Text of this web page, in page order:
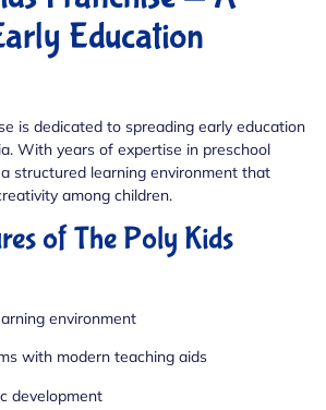
Education
is dedicated to spreading early education
With years of expertise in preschool
structured learning environment that
among children.
of The Poly Kids
environment
with modern teaching aids
development